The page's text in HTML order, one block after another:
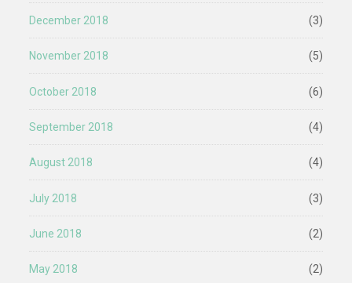
December 2018 (3)
November 2018 (5)
October 2018 (6)
September 2018 (4)
August 2018 (4)
July 2018 (3)
June 2018 (2)
May 2018 (2)